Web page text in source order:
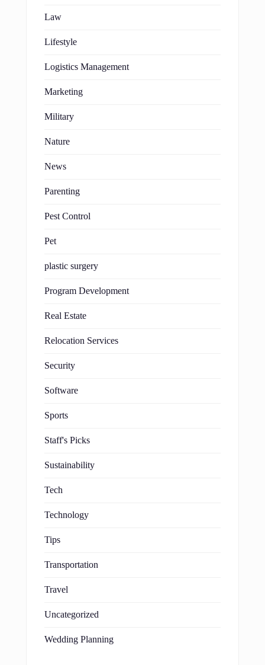
Law
Lifestyle
Logistics Management
Marketing
Military
Nature
News
Parenting
Pest Control
Pet
plastic surgery
Program Development
Real Estate
Relocation Services
Security
Software
Sports
Staff's Picks
Sustainability
Tech
Technology
Tips
Transportation
Travel
Uncategorized
Wedding Planning